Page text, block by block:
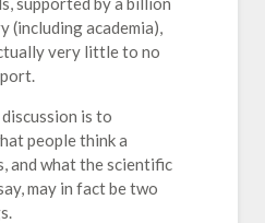
(including academia),
very little to no
is to
people think a
and what the scientific
may in fact be two